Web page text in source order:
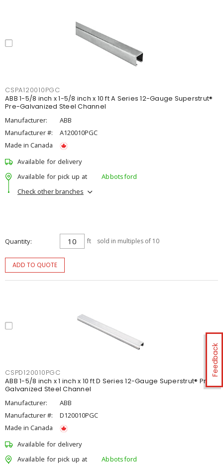
Feedback
CSPA120010PGC
ABB 1-5/8 inch x 1-5/8 inch x 10 ft A Series 12-Gauge Superstrut®
Pre-Galvanized Steel Channel
Manufacturer:
ABB
Manufacturer #:
A120010PGC
Made in Canada
Available for delivery
Available for pick up at
Abbotsford
Check other branches
Quantity ft sold in multiples of 10
ADD TO QUOTE
CSPD120010PGC
ABB 1-5/8 inch x 1 inch x 10 ft D Series 12-Gauge Superstrut® Pre-
Galvanized Steel Channel
Manufacturer:
ABB
Manufacturer #:
D120010PGC
Made in Canada
Available for delivery
Available for pick up at
Abbotsford